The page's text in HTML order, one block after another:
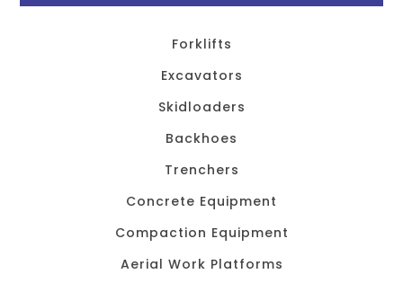
Forklifts
Excavators
Skidloaders
Backhoes
Trenchers
Concrete Equipment
Compaction Equipment
Aerial Work Platforms